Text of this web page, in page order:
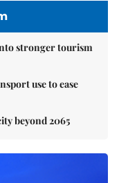
stronger tourism
use to ease
beyond 2065